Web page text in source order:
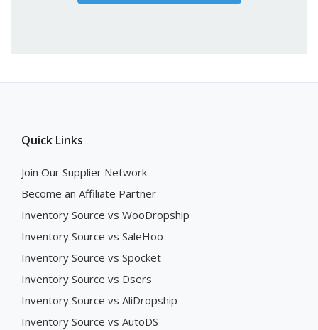
Quick Links
Join Our Supplier Network
Become an Affiliate Partner
Inventory Source vs WooDropship
Inventory Source vs SaleHoo
Inventory Source vs Spocket
Inventory Source vs Dsers
Inventory Source vs AliDropship
Inventory Source vs AutoDS